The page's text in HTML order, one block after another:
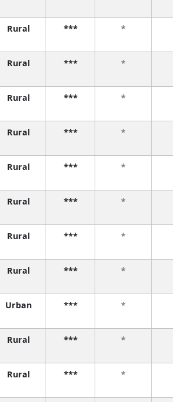
Rural *** *
Rural *** *
Rural *** *
Rural *** *
Rural *** *
Rural *** *
Rural *** *
Rural *** *
Urban *** *
Rural *** *
Rural *** *